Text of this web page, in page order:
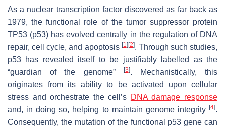
As a nuclear transcription factor discovered as far back as
1979, the functional role of the tumor suppressor protein
TP53 (p53) has evolved centrally in the regulation of DNA
repair, cell cycle, and apoptosis [1] [2]. Through such studies,
p53 has revealed itself to be justifiably labelled as the
“guardian of the genome”
[3]. Mechanistically, this
originates from its ability to be activated upon cellular
stress and orchestrate the cell’s DNA damage response
and, in doing so, helping to maintain genome integrity [4].
Consequently, the mutation of the functional p53 gene can